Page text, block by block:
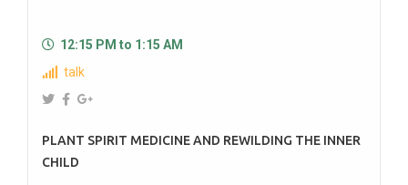
12:15 PM to 1:15 AM
talk
PLANT SPIRIT MEDICINE AND REWILDING THE INNER
CHILD